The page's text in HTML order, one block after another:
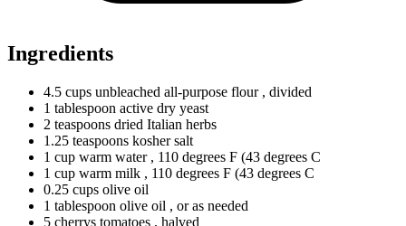
Ingredients
4.5 cups unbleached all-purpose flour , divided
1 tablespoon active dry yeast
2 teaspoons dried Italian herbs
1.25 teaspoons kosher salt
1 cup warm water , 110 degrees F (43 degrees C
1 cup warm milk , 110 degrees F (43 degrees C
0.25 cups olive oil
1 tablespoon olive oil , or as needed
5 cherrys tomatoes , halved